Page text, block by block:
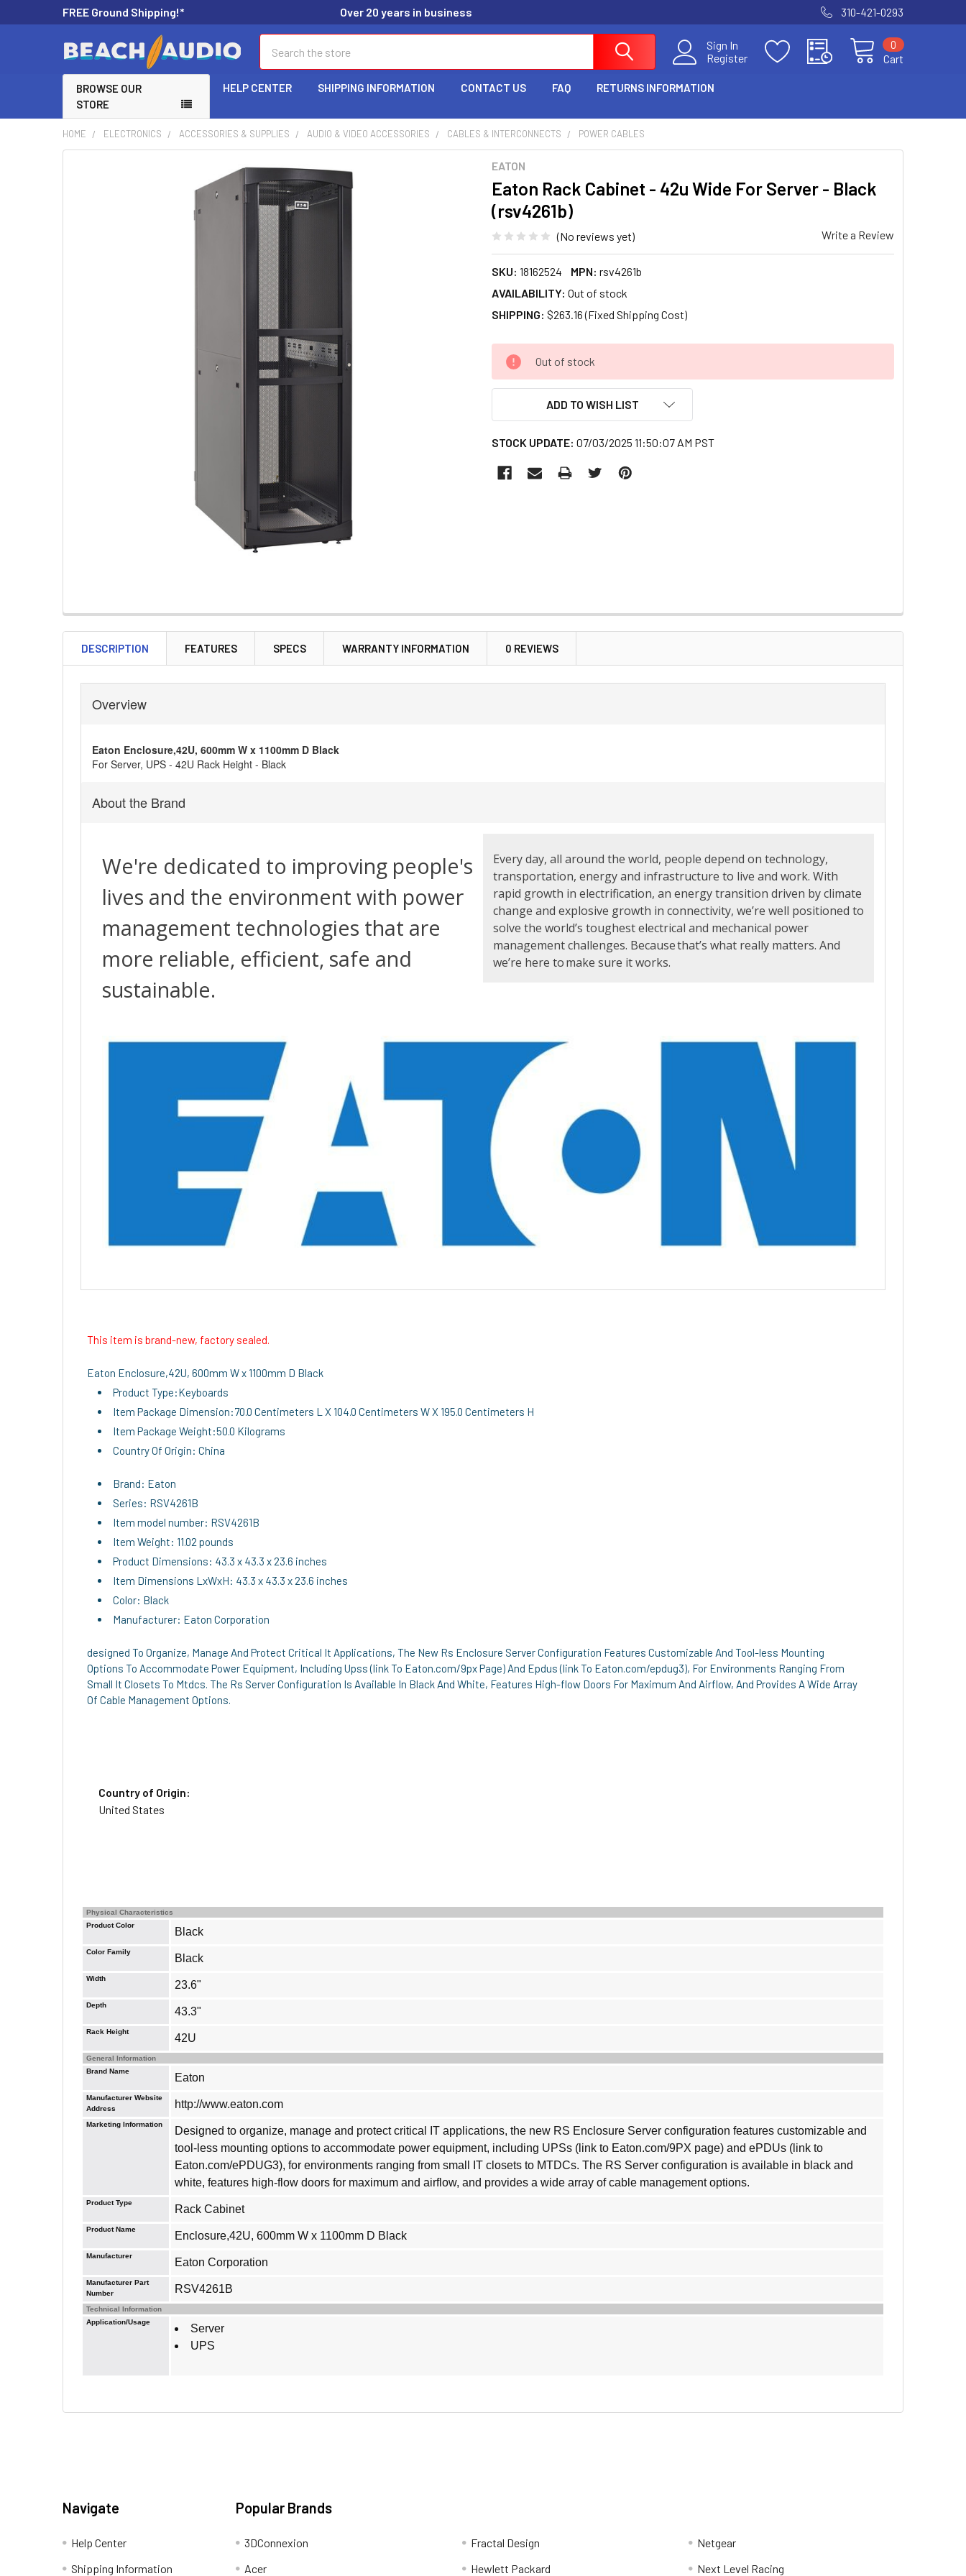
FREE Ground Shipping!* Over 20 years in business 310-421-0293
Sign In
Register
Cart
0
BROWSE OUR
STORE
HELP CENTER SHIPPING INFORMATION CONTACT US FAQ RETURNS INFORMATION
HOME ELECTRONICS ACCESSORIES & SUPPLIES AUDIO & VIDEO ACCESSORIES CABLES & INTERCONNECTS POWER CABLES
EATON
Eaton Rack Cabinet - 42u Wide For Server - Black
(rsv4261b)
(No reviews yet) Write a Review
SKU: 18162524 MPN: rsv4261b
AVAILABILITY: Out of stock
SHIPPING: $263.16 (Fixed Shipping Cost)
CURRENT
STOCK:
Out of stock
ADD TO WISH LIST
STOCK UPDATE: 07/03/2025 11:50:07 AM PST
DESCRIPTION WARRANTY INFORMATION 0 REVIEWS
FEATURES SPECS
Overview
Eaton Enclosure,42U, 600mm W x 1100mm D Black
For Server, UPS - 42U Rack Height - Black
About the Brand
This item is brand-new, factory sealed.
Eaton Enclosure,42U, 600mm W x 1100mm D Black
Product Type:Keyboards
Item Package Dimension:70.0 Centimeters L X 104.0 Centimeters W X 195.0 Centimeters H
Item Package Weight:50.0 Kilograms
Country Of Origin: China
Brand: Eaton
Series: RSV4261B
Item model number: RSV4261B
Item Weight: 11.02 pounds
Product Dimensions: 43.3 x 43.3 x 23.6 inches
Item Dimensions LxWxH: 43.3 x 43.3 x 23.6 inches
Color: Black
Manufacturer: Eaton Corporation
designed To Organize, Manage And Protect Critical It Applications, The New Rs Enclosure Server Configuration Features Customizable And Tool-less Mounting
Options To Accommodate Power Equipment, Including Upss (link To Eaton.com/9px Page) And Epdus (link To Eaton.com/epdug3), For Environments Ranging From
Small It Closets To Mtdcs. The Rs Server Configuration Is Available In Black And White, Features High-flow Doors For Maximum And Airflow, And Provides A Wide Array
Of Cable Management Options.
Country of Origin:
United States
Physical Characteristics
Product Color
Black
Color Family
Black
Width
23.6"
Depth
43.3"
Rack Height
42U
General Information
Brand Name
Eaton
Manufacturer Website
Address
http://www.eaton.com
Marketing Information
Designed to organize, manage and protect critical IT applications, the new RS Enclosure Server configuration features customizable and
tool-less mounting options to accommodate power equipment, including UPSs (link to Eaton.com/9PX page) and ePDUs (link to
Eaton.com/ePDUG3), for environments ranging from small IT closets to MTDCs. The RS Server configuration is available in black and
white, features high-flow doors for maximum and airflow, and provides a wide array of cable management options.
Product Type
Rack Cabinet
Product Name
Enclosure,42U, 600mm W x 1100mm D Black
Manufacturer
Eaton Corporation
Manufacturer Part
Number
RSV4261B
Technical Information
Application/Usage
Server
UPS
Navigate
Help Center
Shipping Information
Popular Brands
3DConnexion
Acer
Fractal Design
Hewlett Packard
Netgear
Next Level Racing